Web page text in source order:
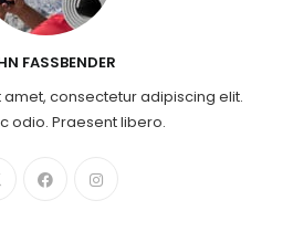
FASSBENDER
consectetur adipiscing elit.
odio. Praesent libero.